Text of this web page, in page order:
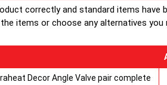
Heavy duty packaging
correctly and standard items have
items or choose any alternatives you
Decor Angle Valve pair complete